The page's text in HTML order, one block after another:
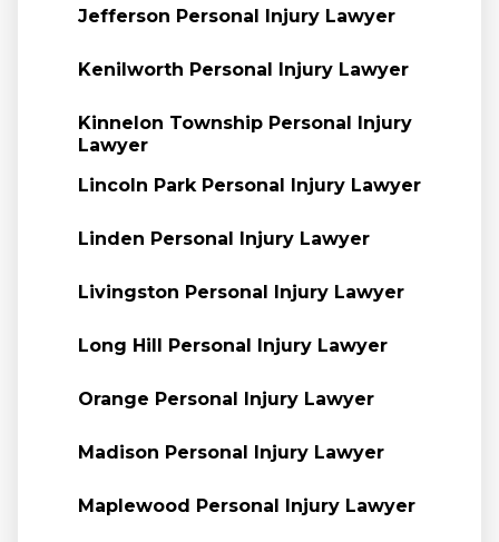
Jefferson Personal Injury Lawyer
Kenilworth Personal Injury Lawyer
Kinnelon Township Personal Injury
Lawyer
Lincoln Park Personal Injury Lawyer
Linden Personal Injury Lawyer
Livingston Personal Injury Lawyer
Long Hill Personal Injury Lawyer
Orange Personal Injury Lawyer
Madison Personal Injury Lawyer
Maplewood Personal Injury Lawyer